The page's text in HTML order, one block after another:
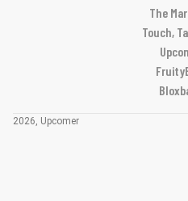
The
Touch,
2026, Upcomer